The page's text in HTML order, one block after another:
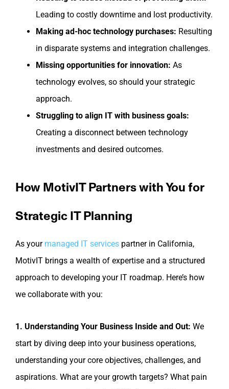
Leading to costly downtime and lost productivity.
Making ad-hoc technology purchases: Resulting
in disparate systems and integration challenges.
Missing opportunities for innovation: As
technology evolves, so should your strategic
approach.
Struggling to align IT with business goals:
Creating a disconnect between technology
investments and desired outcomes.
How MotivIT Partners with You for
Strategic IT Planning
As your managed IT services partner in California,
MotivIT brings a wealth of expertise and a structured
approach to developing your IT roadmap. Here’s how
we collaborate with you:
1. Understanding Your Business Inside and Out: We
start by diving deep into your business operations,
understanding your core objectives, challenges, and
aspirations. What are your growth targets? What pain